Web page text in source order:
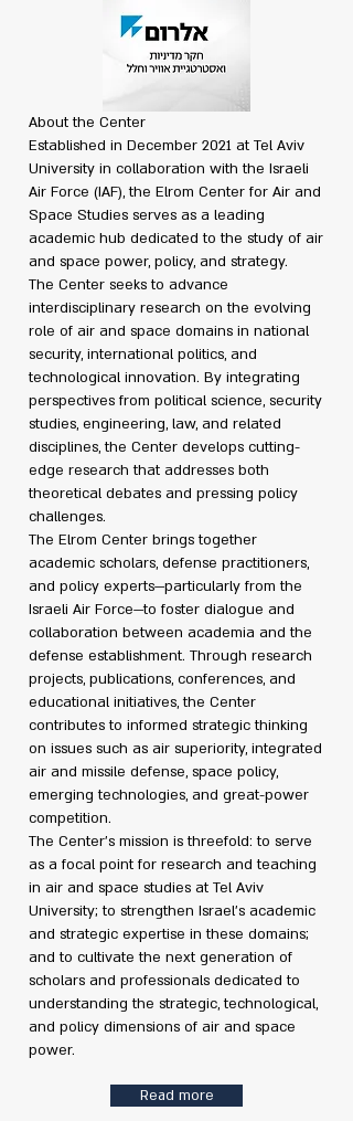
About the Center
Established in December 2021 at Tel Aviv
University in collaboration with the Israeli
Air Force (IAF), the Elrom Center for Air and
Space Studies serves as a leading
academic hub dedicated to the study of air
and space power, policy, and strategy.
The Center seeks to advance
interdisciplinary research on the evolving
role of air and space domains in national
security, international politics, and
technological innovation. By integrating
perspectives from political science, security
studies, engineering, law, and related
disciplines, the Center develops cutting-
edge research that addresses both
theoretical debates and pressing policy
challenges.
The Elrom Center brings together
academic scholars, defense practitioners,
and policy experts—particularly from the
Israeli Air Force—to foster dialogue and
collaboration between academia and the
defense establishment. Through research
projects, publications, conferences, and
educational initiatives, the Center
contributes to informed strategic thinking
on issues such as air superiority, integrated
air and missile defense, space policy,
emerging technologies, and great-power
competition.
The Center’s mission is threefold: to serve
as a focal point for research and teaching
in air and space studies at Tel Aviv
University; to strengthen Israel’s academic
and strategic expertise in these domains;
and to cultivate the next generation of
scholars and professionals dedicated to
understanding the strategic, technological,
and policy dimensions of air and space
power.
Read more